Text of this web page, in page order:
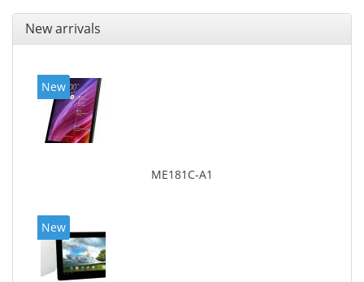
New arrivals
New
ME181C-A1
New